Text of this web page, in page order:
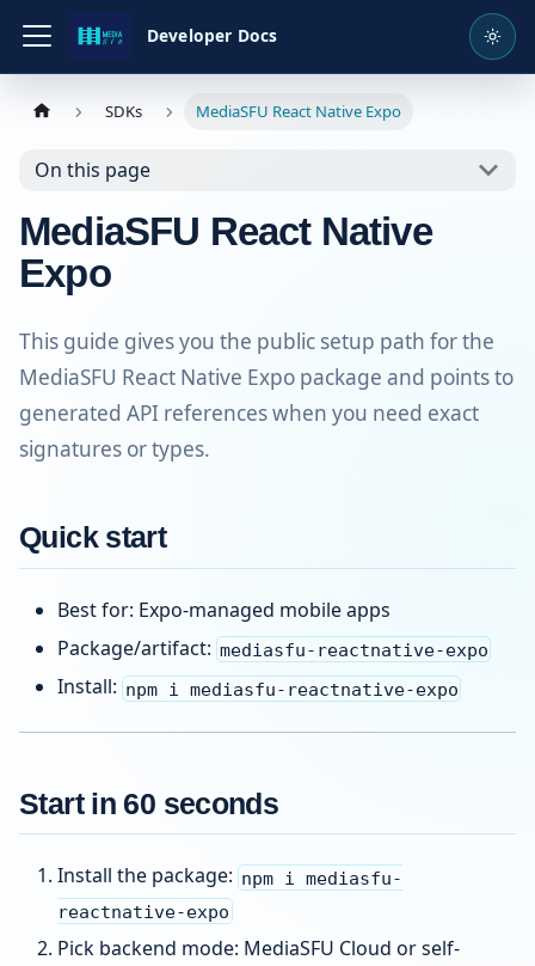
Developer Docs
SDKs MediaSFU React Native Expo
On this page
MediaSFU React Native
Expo
This guide gives you the public setup path for the
MediaSFU React Native Expo package and points to
generated API references when you need exact
signatures or types.
Quick start
Best for: Expo-managed mobile apps
Package/artifact: mediasfu-reactnative-expo
Install: npm i mediasfu-reactnative-expo
Start in 60 seconds
Install the package: npm i mediasfu-
reactnative-expo
Pick backend mode: MediaSFU Cloud or self-